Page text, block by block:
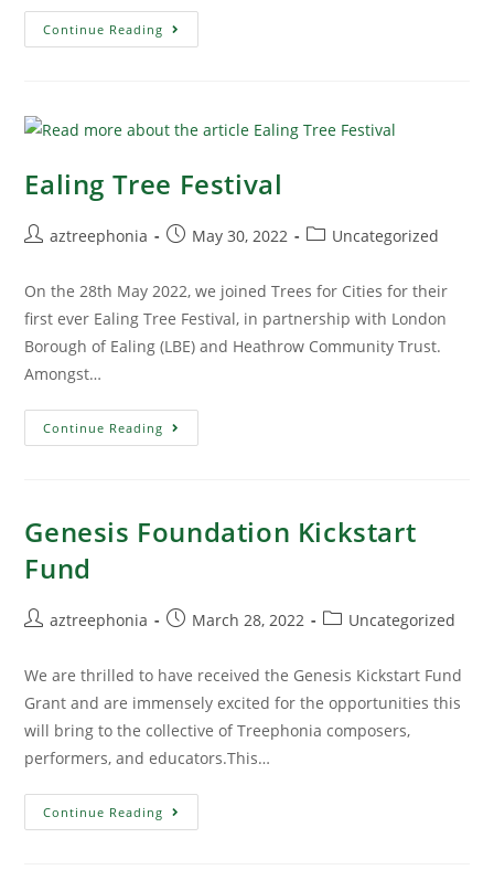
Continue Reading
Ealing Tree Festival
aztreephonia May 30, 2022 Uncategorized
On the 28th May 2022, we joined Trees for Cities for their
first ever Ealing Tree Festival, in partnership with London
Borough of Ealing (LBE) and Heathrow Community Trust.
Amongst…
Continue Reading
Genesis Foundation Kickstart
Fund
aztreephonia March 28, 2022 Uncategorized
We are thrilled to have received the Genesis Kickstart Fund
Grant and are immensely excited for the opportunities this
will bring to the collective of Treephonia composers,
performers, and educators.This…
Continue Reading